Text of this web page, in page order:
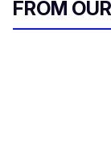
FROM